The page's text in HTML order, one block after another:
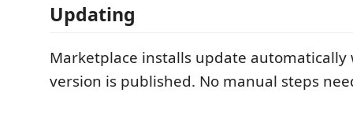
Updating
Marketplace installs update automatically
version is published. No manual steps